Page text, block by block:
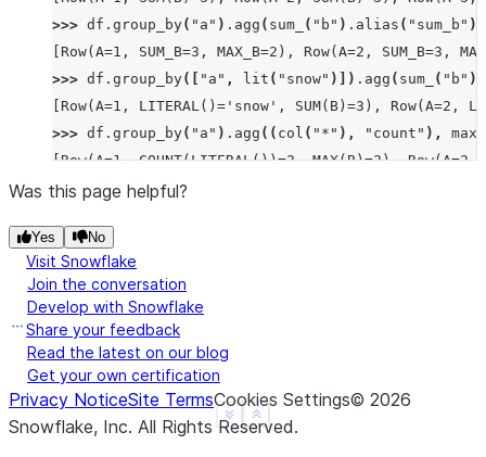
>>> df . group_by( "a" ) . agg ( sum_ ( "b" ) . alias ( "sum_b" ),
[Row(A=1, SUM_B=3, MAX_B=2), Row(A=2, SUM_B=3,
>>> df . group_by([ "a" , lit ( "snow" )]) . agg ( sum_ ( "b" ))
[Row(A=1, LITERAL()='snow', SUM(B)=3), Row(A=2,
>>> df . group_by( "a" ) . agg (( col ( "*" ), "count" ),
max_
[Row(A=1, COUNT(LITERAL())=2, MAX(B)=2),
>>> df.group_by(
>>> df. group_by
[Row(A=1, AVG(B)=Decimal('1.500000')), Row(A=2,
Show less
See more
Was this page helpful?
Yes No
Visit Snowflake
Join the conversation
Develop with Snowflake
Share your feedback
Read the latest on our blog
Get your own certification
Privacy NoticeSite TermsCookies Settings© 2026
Snowflake, Inc. All Rights Reserved.